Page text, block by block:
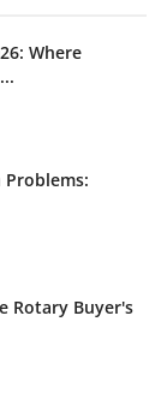
Where
Problems:
Rotary Buyer's